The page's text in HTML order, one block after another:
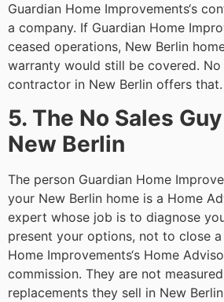
Guardian Home Improvements‘s
a company. If Guardian Home
ceased operations, New Berlin
warranty would still be covered.
contractor in New Berlin offers that.
5. The No Sales
New Berlin
The person Guardian Home
your New Berlin home is a Home
expert whose job is to diagnose
present your options, not to close a
Home Improvements‘s Home
commission. They are not
replacements they sell in New